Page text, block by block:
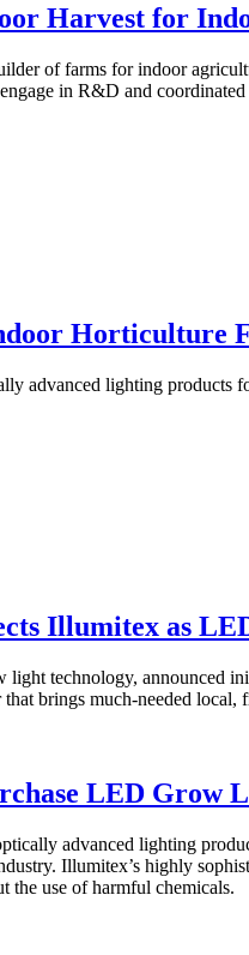
Harvest for
of farms for indoor
in R&D and
Horticulture
advanced lighting
Illumitex as
technology, announced
brings much-needed local,
LED Grow
advanced lighting
Illumitex’s highly
the use of harmful chemicals.